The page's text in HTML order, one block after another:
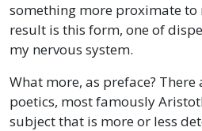
something more proximate to
result is this form, one of
my nervous system.
What more, as preface? There
poetics, most famously
subject that is more or less